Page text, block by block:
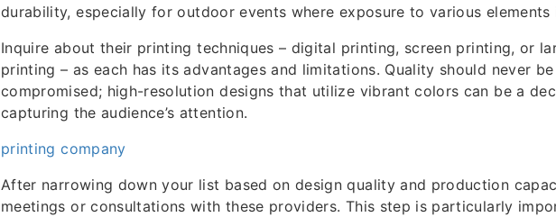
durability, especially for outdoor events where exposure to various elements
Inquire about their printing techniques – digital printing, screen printing, or
printing – as each has its advantages and limitations. Quality should never be
compromised; high-resolution designs that utilize vibrant colors can be a
capturing the audience’s attention.
printing company
After narrowing down your list based on design quality and production
meetings or consultations with these providers. This step is particularly